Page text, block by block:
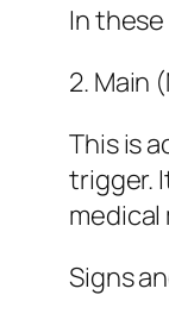
In
2. Main
This is
trigger.
medical
Signs